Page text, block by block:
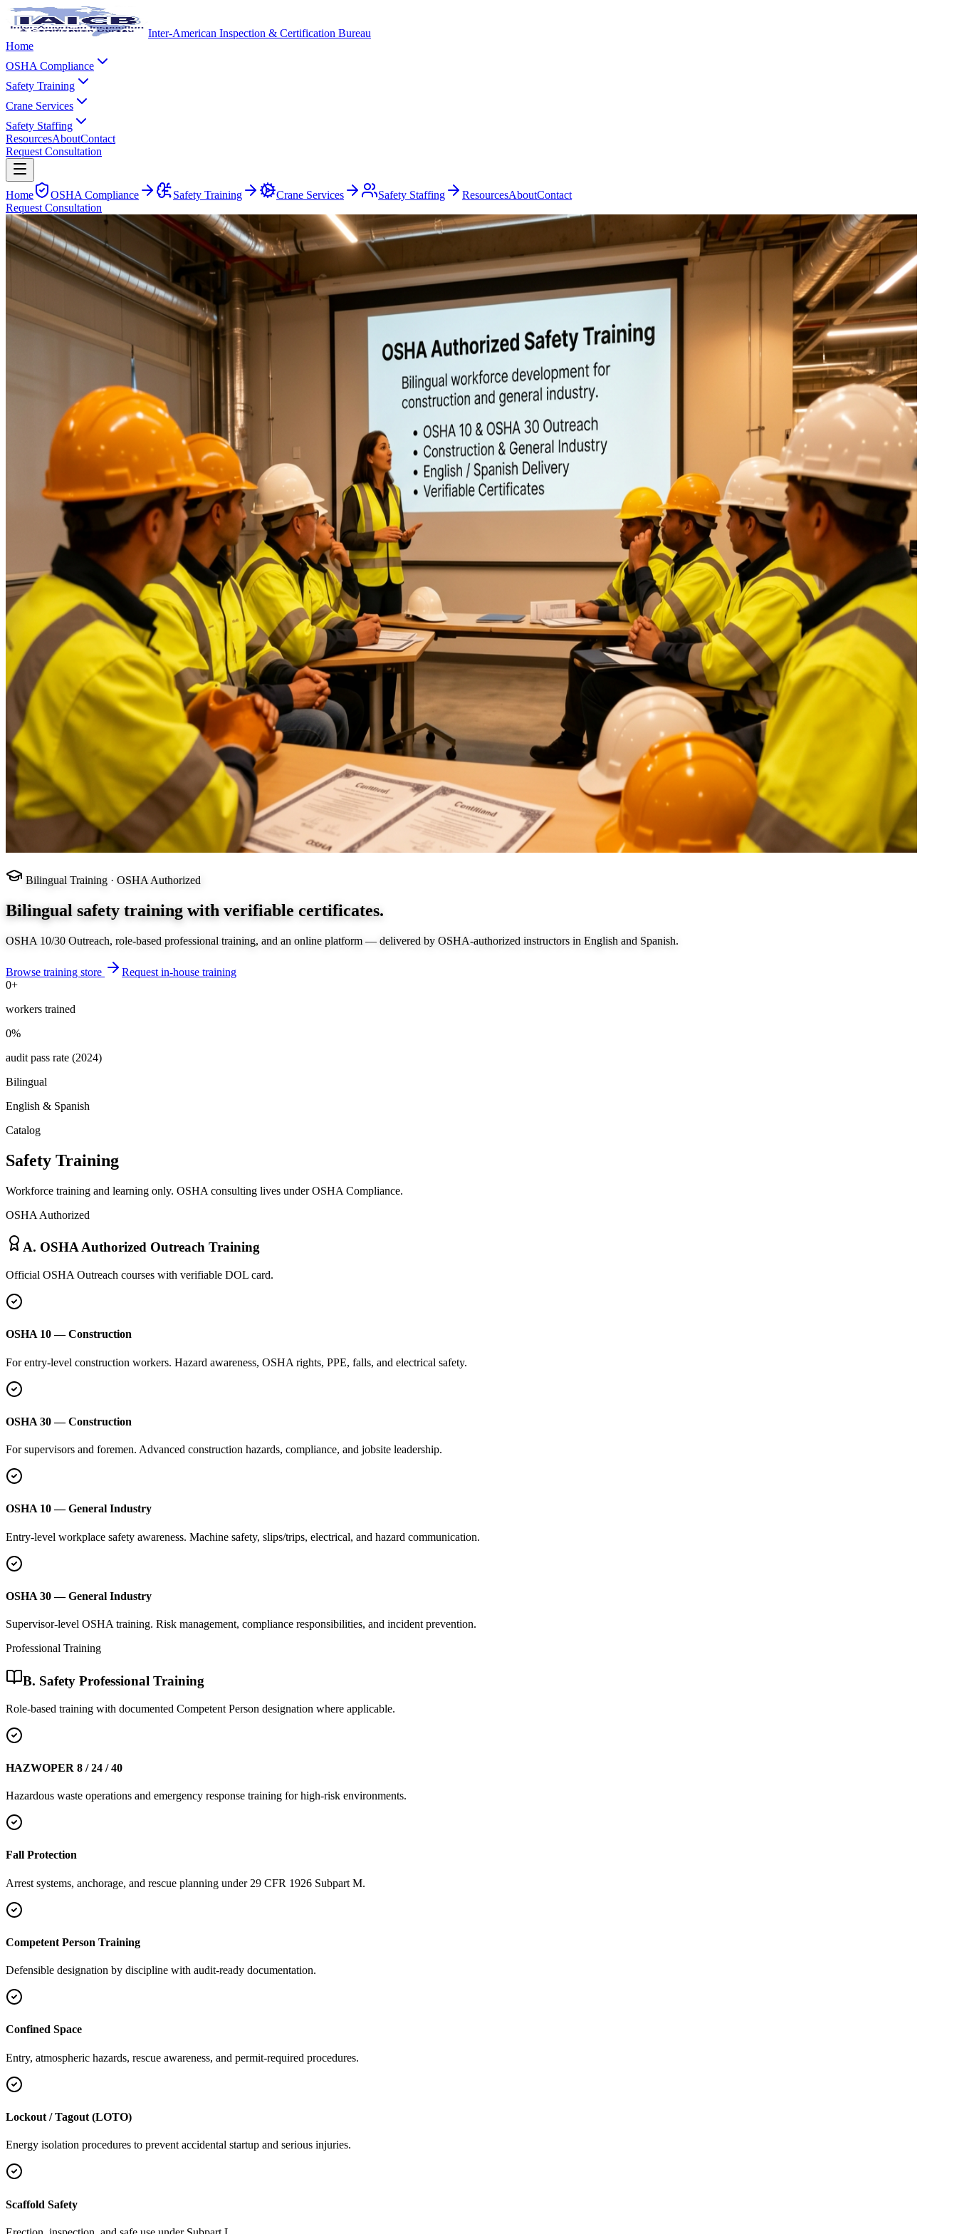
Inter-American Inspection & Certification Bureau
Home
OSHA Compliance
Safety Training
Crane Services
Safety Staffing
ResourcesAboutContact
Request Consultation
Home OSHA Compliance Safety Training Crane Services Safety Staffing ResourcesAboutContact
Request Consultation
Bilingual Training · OSHA Authorized
Bilingual safety training with verifiable certificates.
OSHA 10/30 Outreach, role-based professional training, and an online platform — delivered by OSHA-authorized instructors in English and Spanish.
Browse training store
Request in-house training
0+
workers trained
0%
audit pass rate (2024)
Bilingual
English & Spanish
Catalog
Safety Training
Workforce training and learning only. OSHA consulting lives under OSHA Compliance.
OSHA Authorized
A. OSHA Authorized Outreach Training
Official OSHA Outreach courses with verifiable DOL card.
OSHA 10 — Construction
For entry-level construction workers. Hazard awareness, OSHA rights, PPE, falls, and electrical safety.
OSHA 30 — Construction
For supervisors and foremen. Advanced construction hazards, compliance, and jobsite leadership.
OSHA 10 — General Industry
Entry-level workplace safety awareness. Machine safety, slips/trips, electrical, and hazard communication.
OSHA 30 — General Industry
Supervisor-level OSHA training. Risk management, compliance responsibilities, and incident prevention.
Professional Training
B. Safety Professional Training
Role-based training with documented Competent Person designation where applicable.
HAZWOPER 8 / 24 / 40
Hazardous waste operations and emergency response training for high-risk environments.
Fall Protection
Arrest systems, anchorage, and rescue planning under 29 CFR 1926 Subpart M.
Competent Person Training
Defensible designation by discipline with audit-ready documentation.
Confined Space
Entry, atmospheric hazards, rescue awareness, and permit-required procedures.
Lockout / Tagout (LOTO)
Energy isolation procedures to prevent accidental startup and serious injuries.
Scaffold Safety